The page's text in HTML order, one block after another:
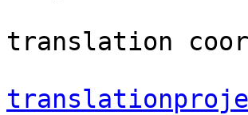
translation